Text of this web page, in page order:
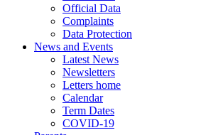
Official Data
Complaints
Data Protection
News and Events
Latest News
Newsletters
Letters home
Calendar
Term Dates
COVID-19